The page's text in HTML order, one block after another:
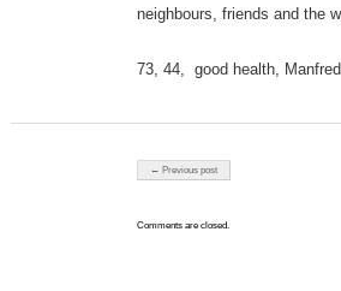
neighbours, friends and the
73, 44, good health,
Post navigation
← Previous post
Comments are closed.